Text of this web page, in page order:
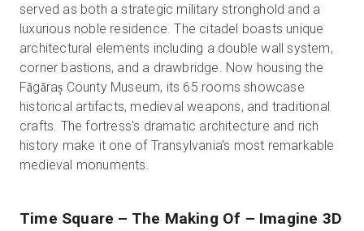
served as both a strategic military stronghold and a
luxurious noble residence. The citadel boasts unique
architectural elements including a double wall system,
corner bastions, and a drawbridge. Now housing the
Făgăraș County Museum, its 65 rooms showcase
historical artifacts, medieval weapons, and traditional
crafts. The fortress's dramatic architecture and rich
history make it one of Transylvania's most remarkable
medieval monuments.
Time Square – The Making Of – Imagine 3D